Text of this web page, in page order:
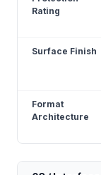
Rating
Surface Finish
Format
Architecture